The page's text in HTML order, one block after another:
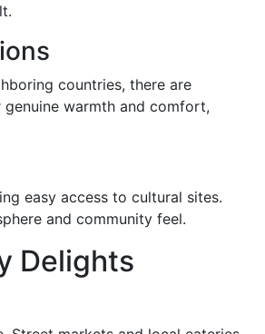
countries, there are
warmth and comfort,
easy access to cultural sites.
and community feel.
Delights